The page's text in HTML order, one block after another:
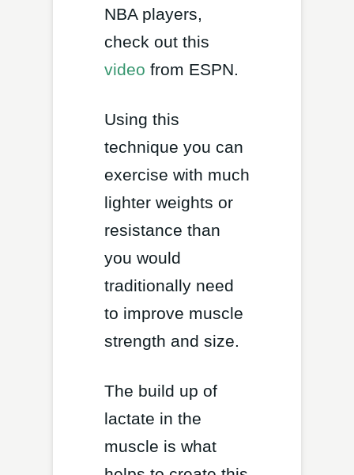
NBA players,
check out this
video from ESPN.
Using this
technique you can
exercise with much
lighter weights or
resistance than
you would
traditionally need
to improve muscle
strength and size.
The build up of
lactate in the
muscle is what